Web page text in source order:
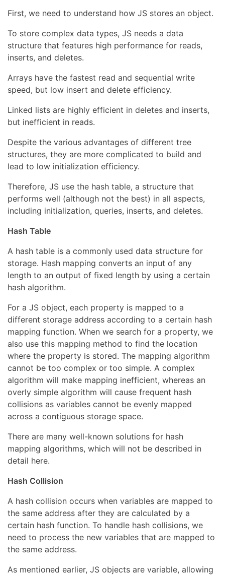
First, we need to understand how JS stores an object.
To store complex data types, JS needs a data
structure that features high performance for reads,
inserts, and deletes.
Arrays have the fastest read and sequential write
speed, but low insert and delete efficiency.
Linked lists are highly efficient in deletes and inserts,
but inefficient in reads.
Despite the various advantages of different tree
structures, they are more complicated to build and
lead to low initialization efficiency.
Therefore, JS use the hash table, a structure that
performs well (although not the best) in all aspects,
including initialization, queries, inserts, and deletes.
Hash Table
A hash table is a commonly used data structure for
storage. Hash mapping converts an input of any
length to an output of fixed length by using a certain
hash algorithm.
For a JS object, each property is mapped to a
different storage address according to a certain hash
mapping function. When we search for a property, we
also use this mapping method to find the location
where the property is stored. The mapping algorithm
cannot be too complex or too simple. A complex
algorithm will make mapping inefficient, whereas an
overly simple algorithm will cause frequent hash
collisions as variables cannot be evenly mapped
across a contiguous storage space.
There are many well-known solutions for hash
mapping algorithms, which will not be described in
detail here.
Hash Collision
A hash collision occurs when variables are mapped to
the same address after they are calculated by a
certain hash function. To handle hash collisions, we
need to process the new variables that are mapped to
the same address.
As mentioned earlier, JS objects are variable, allowing